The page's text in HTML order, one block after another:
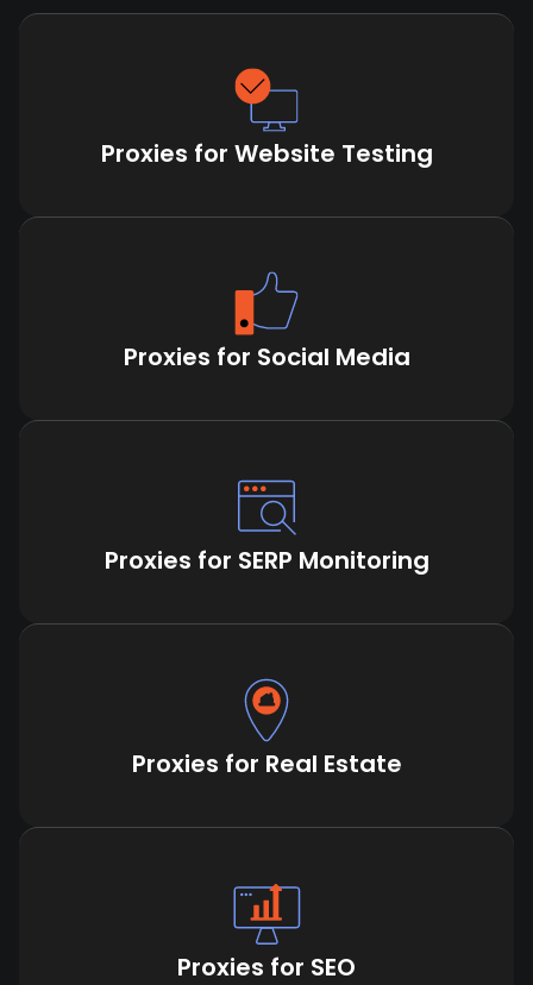
Proxies for Website Testing
Proxies for Social Media
Proxies for SERP Monitoring
Proxies for Real Estate
Proxies for SEO